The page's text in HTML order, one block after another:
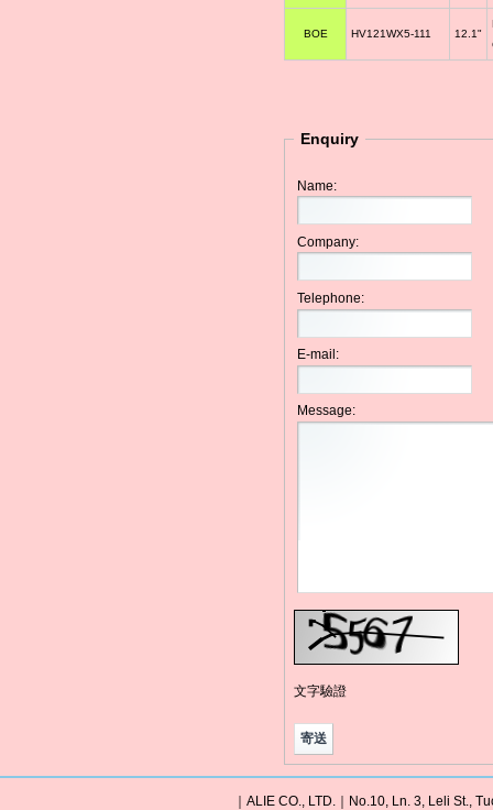
BOE HV121WX5-111 12.1"
Enquiry
Name:
Company:
Telephone:
E-mail:
Message:
文字驗證
｜ALIE CO., LTD.｜No.10, Ln. 3, Leli St.,